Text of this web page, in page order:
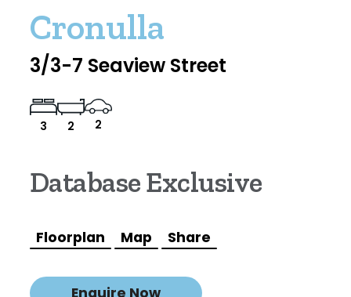
Cronulla
3/3-7 Seaview Street
3 2 2
Database Exclusive
Floorplan Map Share